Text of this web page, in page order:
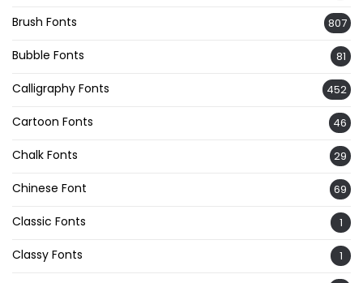
Brush Fonts 807
Bubble Fonts 81
Calligraphy Fonts 452
Cartoon Fonts 46
Chalk Fonts 29
Chinese Font 69
Classic Fonts 1
Classy Fonts 1